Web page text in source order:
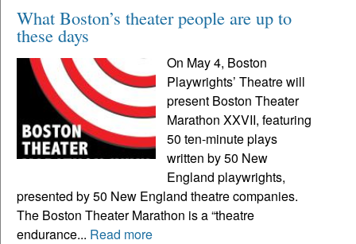
What Boston’s theater people are up to
these days
On May 4, Boston
Playwrights’ Theatre will
present Boston Theater
Marathon XXVII, featuring
50 ten-minute plays
written by 50 New
England playwrights,
presented by 50 New England theatre companies.
The Boston Theater Marathon is a “theatre
endurance... Read more